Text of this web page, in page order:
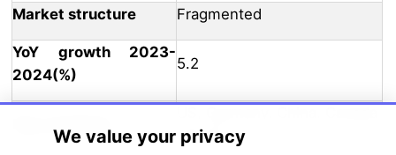
Market structure Fragmented
YoY growth 2023-
2024(%)
5.2
and UK
We value your privacy